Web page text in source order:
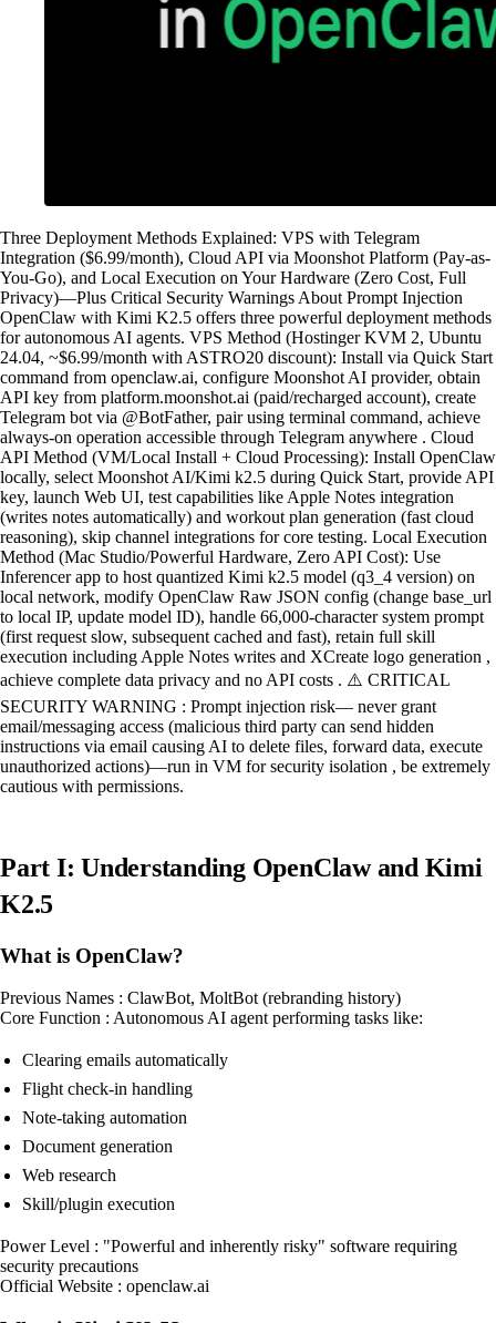
Three Deployment Methods Explained: VPS with Telegram
Integration ($6.99/month), Cloud API via Moonshot Platform (Pay-as-
You-Go), and Local Execution on Your Hardware (Zero Cost, Full
Privacy)—Plus Critical Security Warnings About Prompt Injection
OpenClaw with Kimi K2.5 offers three powerful deployment methods
for autonomous AI agents. VPS Method (Hostinger KVM 2, Ubuntu
24.04, ~$6.99/month with ASTRO20 discount): Install via Quick Start
command from openclaw.ai, configure Moonshot AI provider, obtain
API key from platform.moonshot.ai (paid/recharged account), create
Telegram bot via @BotFather, pair using terminal command, achieve
always-on operation accessible through Telegram anywhere . Cloud
API Method (VM/Local Install + Cloud Processing): Install OpenClaw
locally, select Moonshot AI/Kimi k2.5 during Quick Start, provide API
key, launch Web UI, test capabilities like Apple Notes integration
(writes notes automatically) and workout plan generation (fast cloud
reasoning), skip channel integrations for core testing. Local Execution
Method (Mac Studio/Powerful Hardware, Zero API Cost): Use
Inferencer app to host quantized Kimi k2.5 model (q3_4 version) on
local network, modify OpenClaw Raw JSON config (change base_url
to local IP, update model ID), handle 66,000-character system prompt
(first request slow, subsequent cached and fast), retain full skill
execution including Apple Notes writes and XCreate logo generation ,
achieve complete data privacy and no API costs . ⚠️ CRITICAL
SECURITY WARNING : Prompt injection risk— never grant
email/messaging access (malicious third party can send hidden
instructions via email causing AI to delete files, forward data, execute
unauthorized actions)—run in VM for security isolation , be extremely
cautious with permissions.
Part I: Understanding OpenClaw and Kimi
K2.5
What is OpenClaw?
Previous Names : ClawBot, MoltBot (rebranding history)
Core Function : Autonomous AI agent performing tasks like:
Clearing emails automatically
Flight check-in handling
Note-taking automation
Document generation
Web research
Skill/plugin execution
Power Level : "Powerful and inherently risky" software requiring
security precautions
Official Website : openclaw.ai